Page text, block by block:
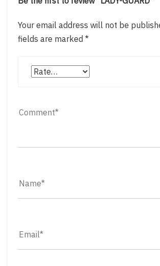
Your email address will not be
fields are marked *